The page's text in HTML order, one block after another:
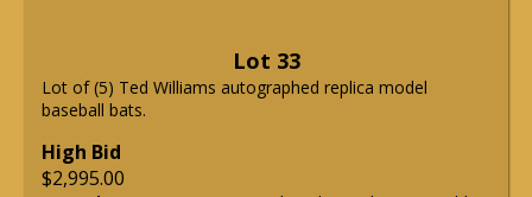
Lot 33
Lot of (5) Ted Williams autographed replica model
baseball bats.
High Bid
$2,995.00